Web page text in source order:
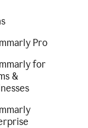
Pro
for
&